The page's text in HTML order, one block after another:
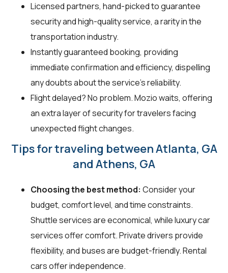
Licensed partners, hand-picked to guarantee
security and high-quality service, a rarity in the
transportation industry.
Instantly guaranteed booking, providing
immediate confirmation and efficiency, dispelling
any doubts about the service's reliability.
Flight delayed? No problem. Mozio waits, offering
an extra layer of security for travelers facing
unexpected flight changes.
Tips for traveling between Atlanta, GA
and Athens, GA
Choosing the best method: Consider your
budget, comfort level, and time constraints.
Shuttle services are economical, while luxury car
services offer comfort. Private drivers provide
flexibility, and buses are budget-friendly. Rental
cars offer independence.